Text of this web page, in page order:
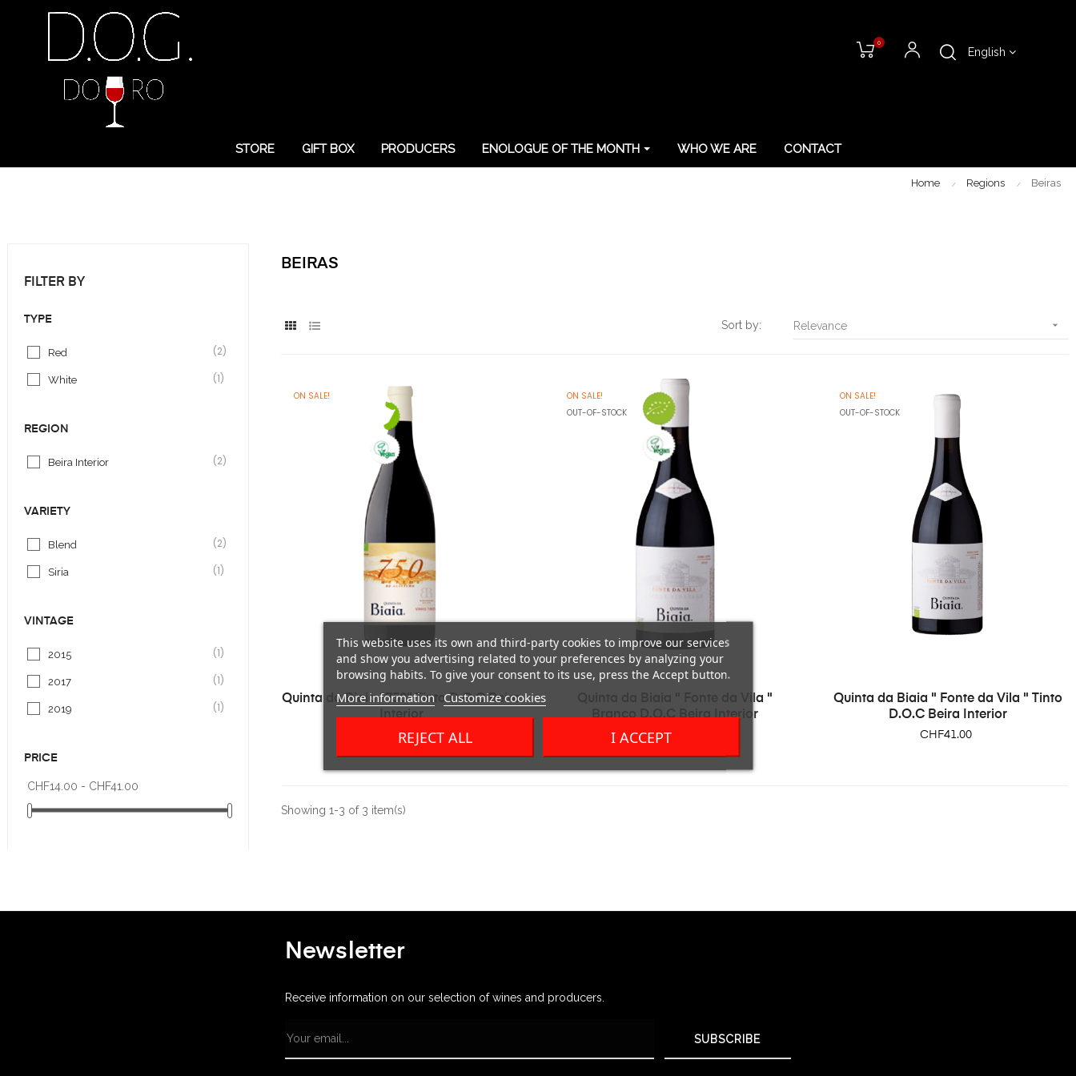
English
0
STORE GIFT BOX PRODUCERS ENOLOGUE OF THE MONTH WHO WE ARE CONTACT
Home Regions Beiras
FILTER BY
TYPE
Red (2)
White (1)
REGION
Beira Interior (2)
VARIETY
Blend (2)
Siria (1)
VINTAGE
2015 (1)
2017 (1)
2019 (1)
PRICE
CHF14.00 - CHF41.00
BEIRAS
Sort by: Relevance 
ON SALE!
Quinta da Biaia "750" Tinto D.O.C Beira
Interior
Price
CHF14.00
ON SALE!
OUT-OF-STOCK
Quinta da Biaia " Fonte da Vila "
Branco D.O.C Beira Interior
Price
CHF41.00
ON SALE!
OUT-OF-STOCK
Quinta da Biaia " Fonte da Vila " Tinto
D.O.C Beira Interior
Price
CHF41.00
Showing 1-3 of 3 item(s)
Newsletter
Receive information on our selection of wines and producers.
SUBSCRIBE
This website uses its own and third-party cookies to improve our services
and show you advertising related to your preferences by analyzing your
browsing habits. To give your consent to its use, press the Accept button.
More information Customize cookies
REJECT ALL I ACCEPT